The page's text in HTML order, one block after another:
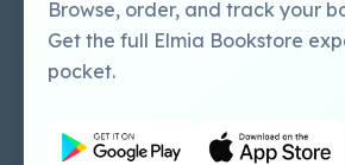
Browse, order, and track your
Get the full Elmia Bookstore
pocket.
Perlego - Mobile
Tutorial
Perlego -
Tutorial
Sweet